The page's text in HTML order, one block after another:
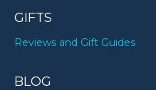
GIFTS
Reviews and Gift Guides
BLOG